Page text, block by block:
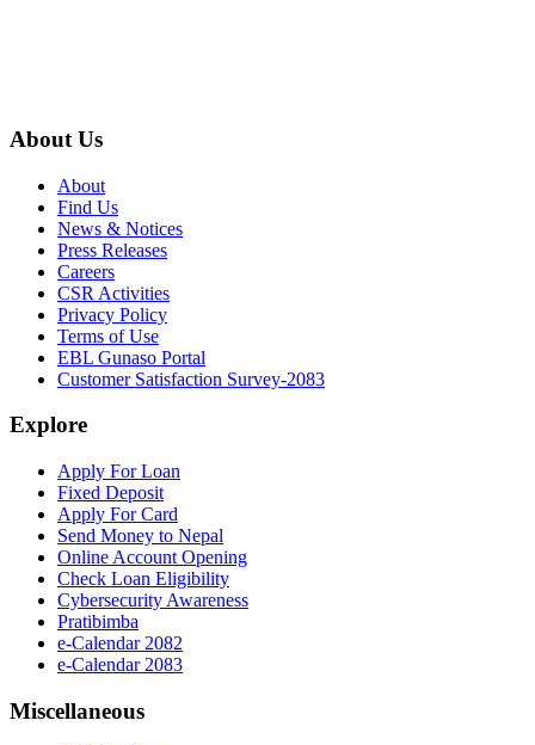
About Us
About
Find Us
News & Notices
Press Releases
Careers
CSR Activities
Privacy Policy
Terms of Use
EBL Gunaso Portal
Customer Satisfaction Survey-2083
Explore
Apply For Loan
Fixed Deposit
Apply For Card
Send Money to Nepal
Online Account Opening
Check Loan Eligibility
Cybersecurity Awareness
Pratibimba
e-Calendar 2082
e-Calendar 2083
Miscellaneous